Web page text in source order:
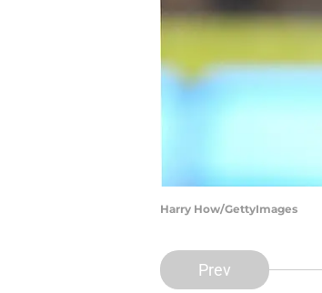
Harry How/GettyImages
Prev